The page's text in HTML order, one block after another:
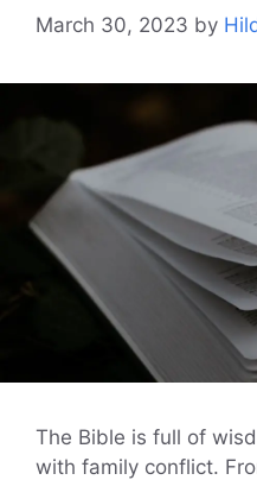
March 30, 2023 by
The Bible is full of
with family conflict.